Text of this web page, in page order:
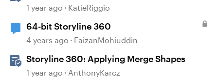
Assistant
1 year ago KatieRiggio
64-bit Storyline 360
4 years ago FaizanMohiuddin
Storyline 360: Applying Merge Shapes
1 year ago AnthonyKarcz